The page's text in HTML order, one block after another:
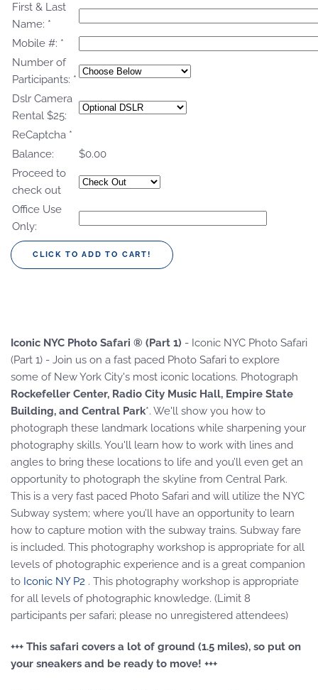
First & Last
Name: *
Mobile #: *
Number of
Participants: *
Dslr Camera
Rental $25:
ReCaptcha *
Balance:
$0.00
Proceed to
check out
Office Use
Only:
Iconic NYC Photo Safari ® (Part 1) - Iconic NYC Photo Safari
(Part 1) - Join us on a fast paced Photo Safari to explore
some of New York City's most iconic locations. Photograph
Rockefeller Center, Radio City Music Hall, Empire State
Building, and Central Park*. We'll show you how to
photograph these landmark locations while sharpening your
photography skills. You'll learn how to work with lines and
angles to bring these locations to life and you’ll even get an
opportunity to photograph the skyline from Central Park.
This is a very fast paced Photo Safari and will utilize the NYC
Subway system; where you’ll have an opportunity to learn
how to capture motion with the subway trains. Subway fare
is included. This photography workshop is appropriate for all
levels of photographic experience and is a great companion
to Iconic NY P2 . This photography workshop is appropriate
for all levels of photographic knowledge. (Limit 8
participants per safari; please no unregistered attendees)
+++ This safari covers a lot of ground (1.5 miles), so put on
your sneakers and be ready to move! +++